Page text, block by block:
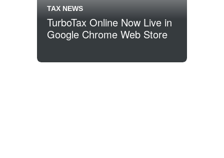
TAX NEWS
TurboTax Online Now Live in
Google Chrome Web Store